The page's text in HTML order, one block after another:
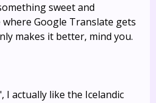
sweet and
where Google Translate gets
makes it better, mind you.
I actually like the Icelandic